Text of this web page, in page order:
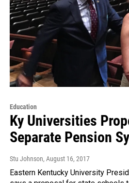
Education
Ky Universities
Separate Pension
Stu Johnson, August 16, 2017
Eastern Kentucky University